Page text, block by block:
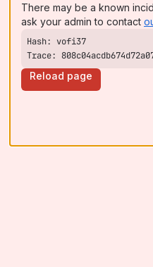
There may be a known
ask your admin to contact
Trace:
Reload page